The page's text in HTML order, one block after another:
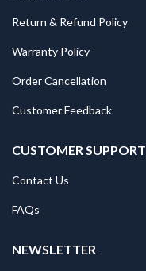
Return & Refund Policy
Warranty Policy
Order Cancellation
Customer Feedback
CUSTOMER SUPPORT
Contact Us
FAQs
NEWSLETTER